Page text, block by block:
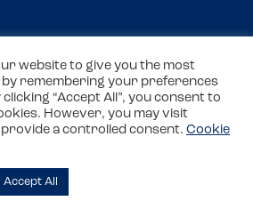
this venue
Limited. Company number: 13403451
Place, Warwick Street, Leamington
website to give you the most
by remembering your preferences
“Accept All”, you consent to
However, you may visit
a controlled consent. Cookie
Accept All